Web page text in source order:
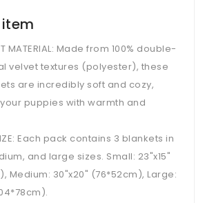
MATERIAL: Made from 100% double-
velvet textures (polyester), these
are incredibly soft and cozy,
puppies with warmth and
Each pack contains 3 blankets in
and large sizes. Small: 23"x15"
Medium: 30"x20" (76*52cm), Large: